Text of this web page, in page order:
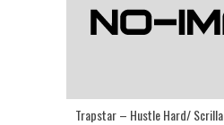
Trapstar – Hustle Hard/ Scrilla